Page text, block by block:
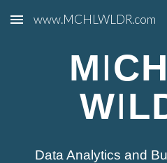
Skip to main content
www.MCHLWLDR.com
MICH
WI
Data Analytics and